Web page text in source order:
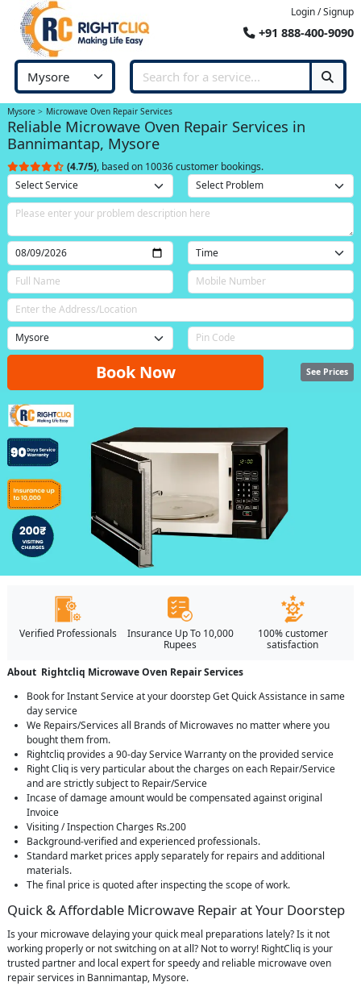
Login / Signup
+91 888-400-9090
Mysore Microwave Oven Repair Services
Reliable Microwave Oven Repair Services in
Bannimantap, Mysore
(4.7/5), based on 10036 customer bookings.
Book Now See Prices
Verified Professionals
Insurance Up To 10,000
Rupees
100% customer
satisfaction
About Rightcliq Microwave Oven Repair Services
Book for Instant Service at your doorstep Get Quick Assistance in same
day service
We Repairs/Services all Brands of Microwaves no matter where you
bought them from.
Rightcliq provides a 90-day Service Warranty on the provided service
Right Cliq is very particular about the charges on each Repair/Service
and are strictly subject to Repair/Service
Incase of damage amount would be compensated against original
Invoice
Visiting / Inspection Charges Rs.200
Background-verified and experienced professionals.
Standard market prices apply separately for repairs and additional
materials.
The final price is quoted after inspecting the scope of work.
Quick & Affordable Microwave Repair at Your Doorstep
Is your microwave delaying your quick meal preparations lately? Is it not
working properly or not switching on at all? Not to worry! RightCliq is your
trusted partner and local expert for speedy and reliable microwave oven
repair services in Bannimantap, Mysore.